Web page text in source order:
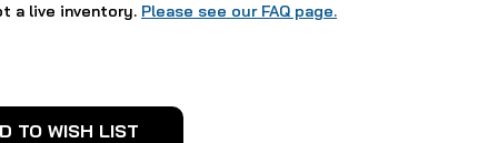
a live inventory. Please see our FAQ page.
TO WISH LIST